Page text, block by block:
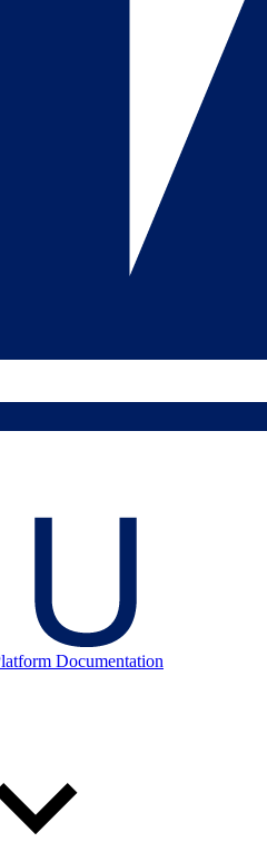
Documentation